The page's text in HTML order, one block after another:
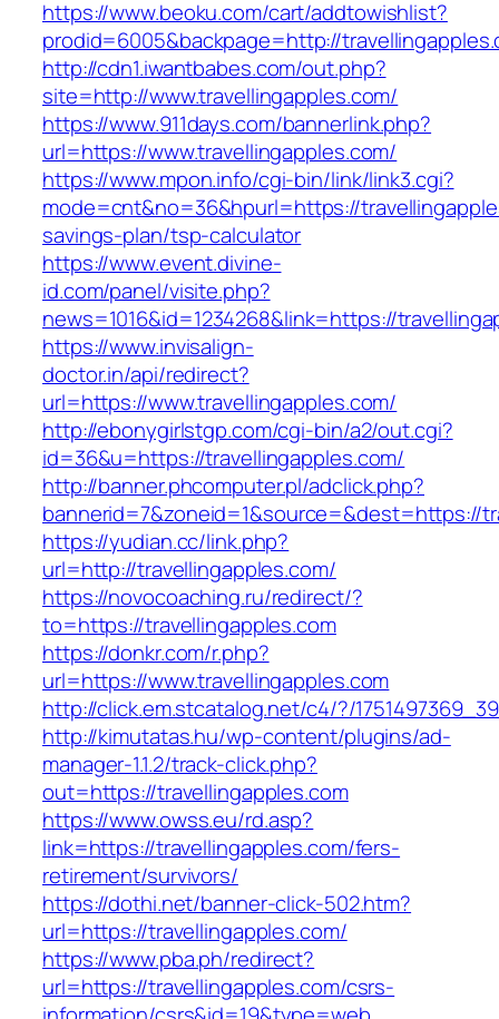
https://www.beoku.com/cart/addtowishlist?
prodid=6005&backpage=http://
http://cdn1.iwantbabes.com/out.php?
site=http://www.travellingapples.com/
https://www.911days.com/bannerlink.php?
url=https://www.travellingapples.com/
https://www.mpon.info/cgi-bin/link/link3.cgi?
mode=cnt&no=36&hpurl=https://
savings-plan/tsp-calculator
https://www.event.divine-
id.com/panel/visite.php?
news=1016&id=1234268&link=https://
https://www.invisalign-
doctor.in/api/redirect?
url=https://www.travellingapples.com/
http://ebonygirlstgp.com/cgi-bin/a2/out.cgi?
id=36&u=https://travellingapples.com/
http://banner.phcomputer.pl/adclick.php?
bannerid=7&zoneid=1&source=&dest=https://
https://yudian.cc/link.php?
url=http://travellingapples.com/
https://novocoaching.ru/redirect/?
to=https://travellingapples.com
https://donkr.com/r.php?
url=https://www.travellingapples.com
http://click.em.stcatalog.net/c4/?/
http://kimutatas.hu/wp-content/plugins/ad-
manager-1.1.2/track-click.php?
out=https://travellingapples.com
https://www.owss.eu/rd.asp?
link=https://travellingapples.com/fers-
retirement/survivors/
https://dothi.net/banner-click-502.htm?
url=https://travellingapples.com/
https://www.pba.ph/redirect?
url=https://travellingapples.com/csrs-